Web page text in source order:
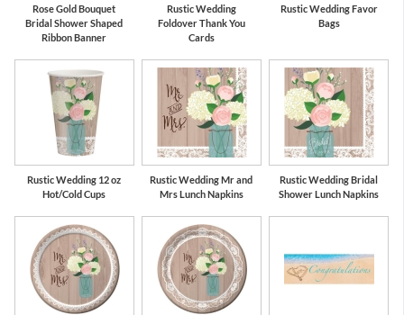
Rose Gold Bouquet
Bridal Shower Shaped
Ribbon Banner
Rustic Wedding
Foldover Thank You
Cards
Rustic Wedding Favor
Bags
Rustic Wedding 12 oz
Hot/Cold Cups
Rustic Wedding Mr and
Mrs Lunch Napkins
Rustic Wedding Bridal
Shower Lunch Napkins